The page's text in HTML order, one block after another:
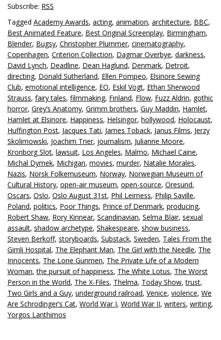
Subscribe: RSS
Tagged Academy Awards, acting, animation, architecture, BBC,
Best Animated Feature, Best Original Screenplay, Birmingham,
Blender, Bugsy, Christopher Plummer, cinematography,
Copenhagen, Criterion Collection, Dagmar Overbye, darkness,
David Lynch, Deadline, Dean Haglund, Denmark, Detroit,
directing, Donald Sutherland, Ellen Pompeo, Elsinore Sewing
Club, emotional intelligence, EO, Eskil Vogt, Ethan Sherwood
Strauss, fairy tales, filmmaking, Finland, Flow, Fuzz Aldrin, gothic
horror, Grey’s Anatomy, Grimm brothers, Guy Maddin, Hamlet,
Hamlet at Elsinore, Happiness, Helsingor, hollywood, Holocaust,
Huffington Post, Jacques Tati, James Toback, Janus Films, Jerzy
Skolimowski, Joachim Trier, journalism, Julianne Moore,
Kronborg Slot, lawsuit, Los Angeles, Malmo, Michael Caine,
Michal Dymek, Michigan, movies, murder, Natalie Morales,
Nazis, Norsk Folkemuseum, Norway, Norwegian Museum of
Cultural History, open-air museum, open-source, Oresund,
Oscars, Oslo, Oslo August 31st, Phil Leirness, Philip Saville,
Poland, politics, Poor Things, Prince of Denmark, producing,
Robert Shaw, Rory Kinnear, Scandinavian, Selma Blair, sexual
assault, shadow archetype, Shakespeare, show business,
Steven Berkoff, storyboards, Substack, Sweden, Tales From the
Gimli Hospital, The Elephant Man, The Girl with the Needle, The
Innocents, The Lone Gunmen, The Private Life of a Modern
Woman,the pursuit of happiness, The White Lotus, The Worst
Person in the World, The X-Files, Thelma, Today Show,trust,
Two Girls and a Guy, underground railroad, Venice, violence, We
Are Schrodinger’s Cat, World War I, World War II, writers, writing,
Yorgos Lanthimos